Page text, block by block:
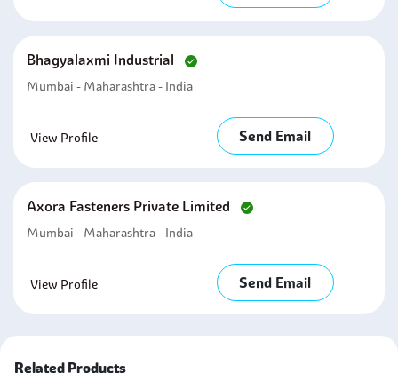
Bhagyalaxmi Industrial
Mumbai - Maharashtra - India
View Profile Send Email
Axora Fasteners Private Limited
Mumbai - Maharashtra - India
View Profile Send Email
Related Products